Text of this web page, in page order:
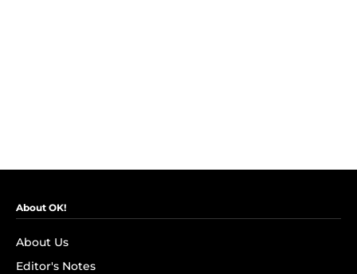
About OK!
About Us
Editor's Notes